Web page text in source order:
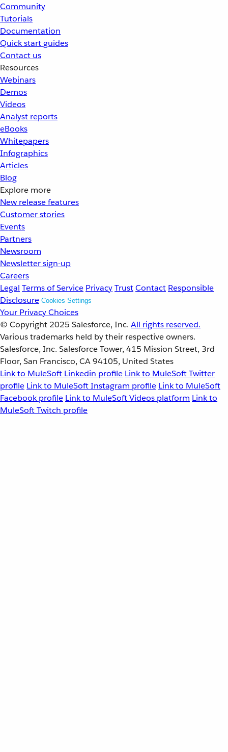
Community
Tutorials
Documentation
Quick start guides
Contact us
Resources
Webinars
Demos
Videos
Analyst reports
eBooks
Whitepapers
Infographics
Articles
Blog
Explore more
New release features
Customer stories
Events
Partners
Newsroom
Newsletter sign-up
Careers
Legal Terms of Service PrivacyTrustContact Responsible
Disclosure Cookies Settings
Your Privacy Choices
© Copyright 2025 Salesforce, Inc. All rights reserved.
Various trademarks held by their respective owners.
Salesforce, Inc. Salesforce Tower, 415 Mission Street, 3rd
Floor, San Francisco, CA 94105, United States
Link to MuleSoft Linkedin profile Link to MuleSoft Twitter
profile Link to MuleSoft Instagram profile Link to MuleSoft
Facebook profile Link to MuleSoft Videos platform Link to
MuleSoft Twitch profile